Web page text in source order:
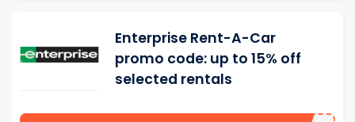
Enterprise Rent-A-Car
promo code: up to 15% off
selected rentals